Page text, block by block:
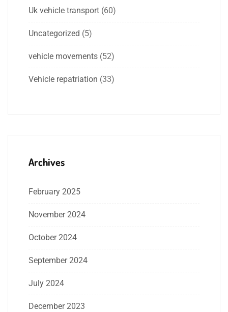
Uk vehicle transport (60)
Uncategorized (5)
vehicle movements (52)
Vehicle repatriation (33)
Archives
February 2025
November 2024
October 2024
September 2024
July 2024
December 2023